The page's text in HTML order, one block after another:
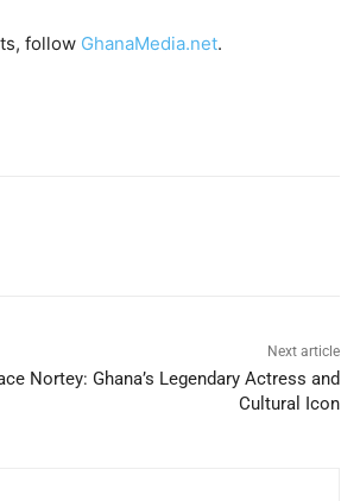
follow GhanaMedia.net.
Next article
Nortey: Ghana’s Legendary Actress and
Cultural Icon